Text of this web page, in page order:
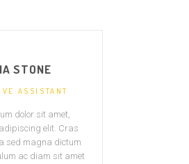
STONE
ASSISTANT
dolor sit amet,
elit. Cras
sed magna dictum
ac diam sit amet